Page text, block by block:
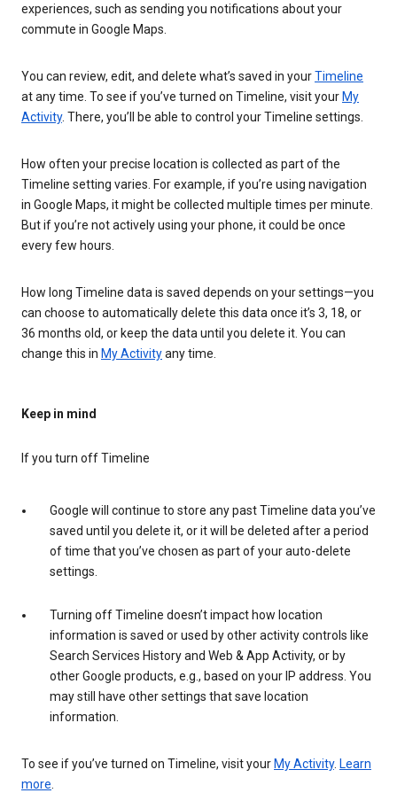
experiences, such as sending you notifications about your
commute in Google Maps.
You can review, edit, and delete what’s saved in yourTimeline
at any time. To see if you’ve turned on Timeline, visit your My
Activity. There, you’ll be able to control your Timeline settings.
How often your precise location is collected as part of the
Timeline setting varies. For example, if you’re using navigation
in Google Maps, it might be collected multiple times per minute.
But if you’re not actively using your phone, it could be once
every few hours.
How long Timeline data is saved depends on your settings—you
can choose to automatically delete this data once it’s 3, 18, or
36 months old, or keep the data until you delete it. You can
change this in My Activityany time.
Keep in mind
If you turn off Timeline
Google will continue to store any past Timeline data you’ve
saved until you delete it, or it will be deleted after a period
of time that you’ve chosen as part of your auto-delete
settings.
Turning off Timeline doesn’t impact how location
information is saved or used by other activity controls like
Search Services History and Web & App Activity, or by
other Google products, e.g., based on your IP address. You
may still have other settings that save location
information.
To see if you’ve turned on Timeline, visit your My Activity. Learn
more.